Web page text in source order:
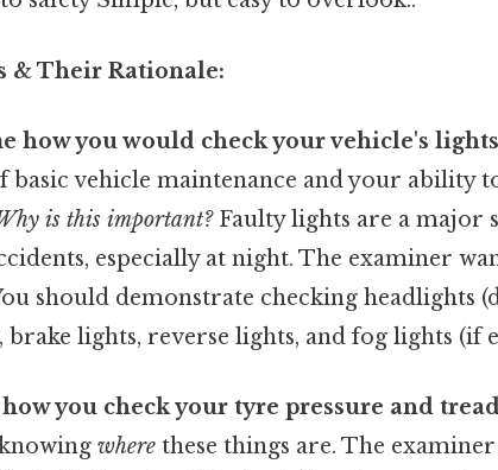
& Their Rationale:
how you would check your vehicle's
basic vehicle maintenance and your ability
is this important?Faulty lights are a major
especially at night. The examiner
should demonstrate checking headlights
brake lights, reverse lights, and fog lights (if
how you check your tyre pressure and
knowingwhere these things are. The